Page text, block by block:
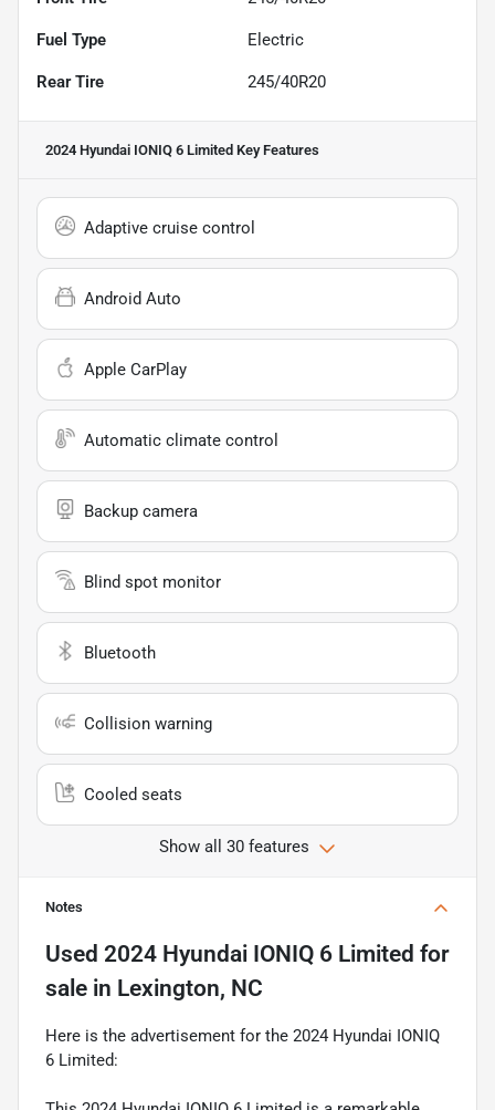
Fuel Type Electric
Rear Tire 245/40R20
2024 Hyundai IONIQ 6 Limited Key Features
Adaptive cruise control
Android Auto
Apple CarPlay
Automatic climate control
Backup camera
Blind spot monitor
Bluetooth
Collision warning
Cooled seats
Show all 30 features
Notes
Used 2024 Hyundai IONIQ 6 Limited for
sale in Lexington, NC
Here is the advertisement for the 2024 Hyundai IONIQ
6 Limited: